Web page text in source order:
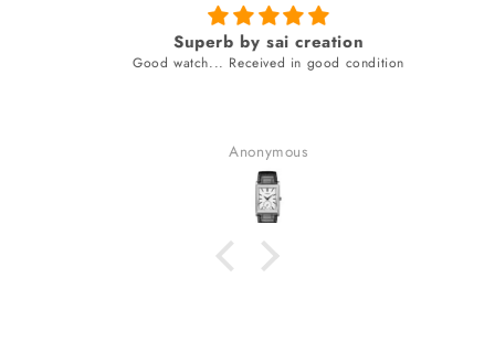
Superb by sai creation
Good watch... Received in good condition
Anonymous